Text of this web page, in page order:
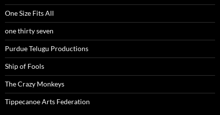
One Size Fits All
one thirty seven
Purdue Telugu Productions
Ship of Fools
The Crazy Monkeys
Tippecanoe Arts Federation